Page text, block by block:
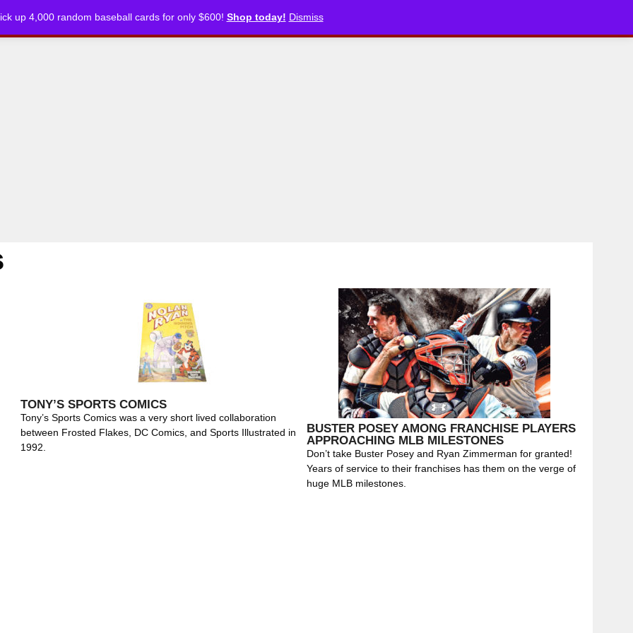
up 4,000 random baseball cards for only $600! Shop today! Dismiss
ARTICLES PODCASTS STORE
TONY’S SPORTS COMICS
Tony’s Sports Comics was a very short lived collaboration
between Frosted Flakes, DC Comics, and Sports Illustrated in
1992.
BUSTER POSEY AMONG FRANCHISE PLAYERS
APPROACHING MLB MILESTONES
Don’t take Buster Posey and Ryan Zimmerman for granted!
Years of service to their franchises has them on the verge of
huge MLB milestones.